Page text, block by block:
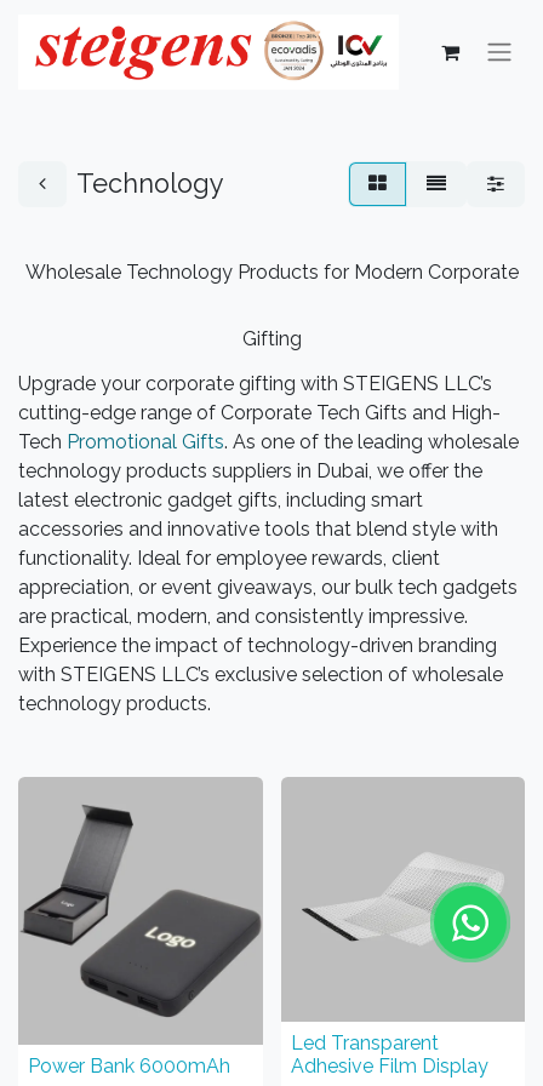
Technology
Wholesale Technology Products for Modern Corporate
Gifting
Upgrade your corporate gifting with STEIGENS LLC’s
cutting-edge range of Corporate Tech Gifts and High-
Tech Promotional Gifts. As one of the leading wholesale
technology products suppliers in Dubai, we offer the
latest electronic gadget gifts, including smart
accessories and innovative tools that blend style with
functionality. Ideal for employee rewards, client
appreciation, or event giveaways, our bulk tech gadgets
are practical, modern, and consistently impressive.
Experience the impact of technology-driven branding
with STEIGENS LLC’s exclusive selection of wholesale
technology products.
Power Bank 6000mAh
Led Transparent
Adhesive Film Display